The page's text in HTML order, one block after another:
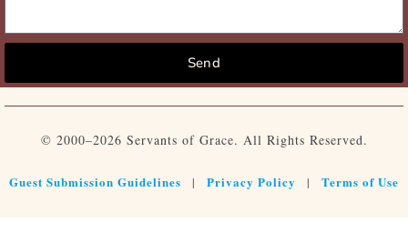
Send
© 2000–2026 Servants of Grace. All Rights Reserved.
Guest Submission Guidelines | Privacy Policy | Terms of Use